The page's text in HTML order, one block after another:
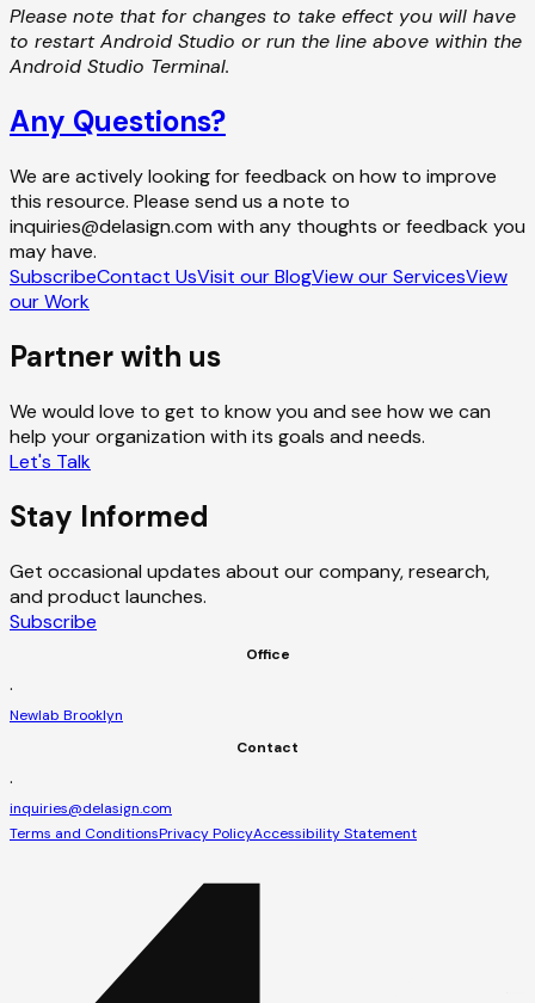
Please note that for changes to take effect you will have
to restart Android Studio or run the line above within the
Android Studio Terminal.
Any Questions?
We are actively looking for feedback on how to improve
this resource. Please send us a note to
inquiries@delasign.com with any thoughts or feedback you
may have.
SubscribeContact UsVisit our BlogView our ServicesView
our Work
Partner with us
We would love to get to know you and see how we can
help your organization with its goals and needs.
Let's Talk
Stay Informed
Get occasional updates about our company, research,
and product launches.
Subscribe
Office
·
Newlab Brooklyn
Contact
·
inquiries@delasign.com
Terms and ConditionsPrivacy PolicyAccessibility Statement